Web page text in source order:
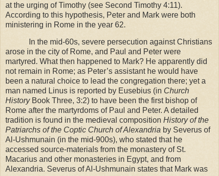
at the urging of Timothy (see Second Timothy 4:11).
According to this hypothesis, Peter and Mark were both
ministering in Rome in the year 62.
In the mid-60s, severe persecution against Christians
arose in the city of Rome, and Paul and Peter were
martyred. What then happened to Mark? He apparently did
not remain in Rome; as Peter’s assistant he would have
been a natural choice to lead the congregation there; yet a
man named Linus is reported by Eusebius (in Church
History Book Three, 3:2) to have been the first bishop of
Rome after the martyrdoms of Paul and Peter. A detailed
tradition is found in the medieval composition History of the
Patriarchs of the Coptic Church of Alexandria by Severus of
Al-Ushmunain (in the mid-900s), who stated that he
accessed source-materials from the monastery of St.
Macarius and other monasteries in Egypt, and from
Alexandria. Severus of Al-Ushmunain states that Mark was